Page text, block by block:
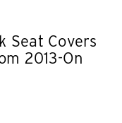
Seat Covers
2013-On